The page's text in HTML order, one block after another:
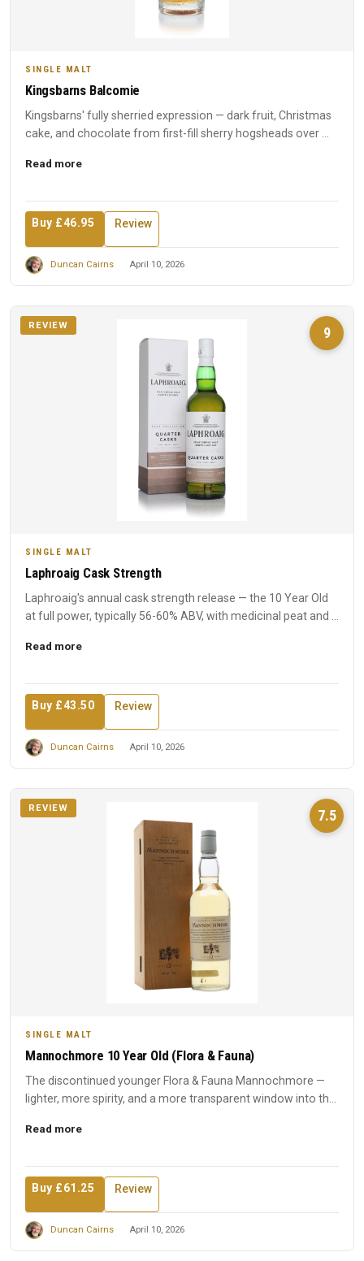
SINGLE MALT
Kingsbarns Balcomie
Kingsbarns' fully sherried expression — dark fruit, Christmas
cake, and chocolate from first-fill sherry hogsheads over ...
Read more
Buy £46.95 Review
Duncan Cairns April 10, 2026
9
REVIEW
SINGLE MALT
Laphroaig Cask Strength
Laphroaig's annual cask strength release — the 10 Year Old
at full power, typically 56-60% ABV, with medicinal peat and ...
Read more
Buy £43.50 Review
Duncan Cairns April 10, 2026
7.5
REVIEW
SINGLE MALT
Mannochmore 10 Year Old (Flora & Fauna)
The discontinued younger Flora & Fauna Mannochmore —
lighter, more spirity, and a more transparent window into the
Read more
Buy £61.25 Review
Duncan Cairns April 10, 2026